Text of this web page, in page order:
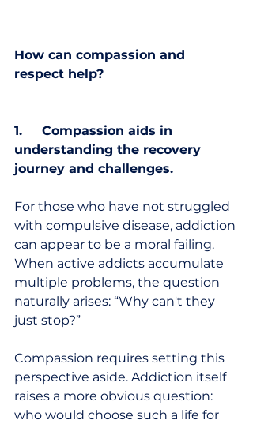
How can compassion and
respect help?
1.     Compassion aids in
understanding the recovery
journey and challenges.
For those who have not struggled
with compulsive disease, addiction
can appear to be a moral failing.
When active addicts accumulate
multiple problems, the question
naturally arises: “Why can't they
just stop?”
Compassion requires setting this
perspective aside. Addiction itself
raises a more obvious question:
who would choose such a life for